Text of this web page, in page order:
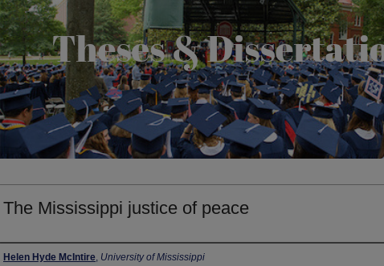
The Mississippi justice of peace
Author
Helen Hyde McIntire, University of Mississippi